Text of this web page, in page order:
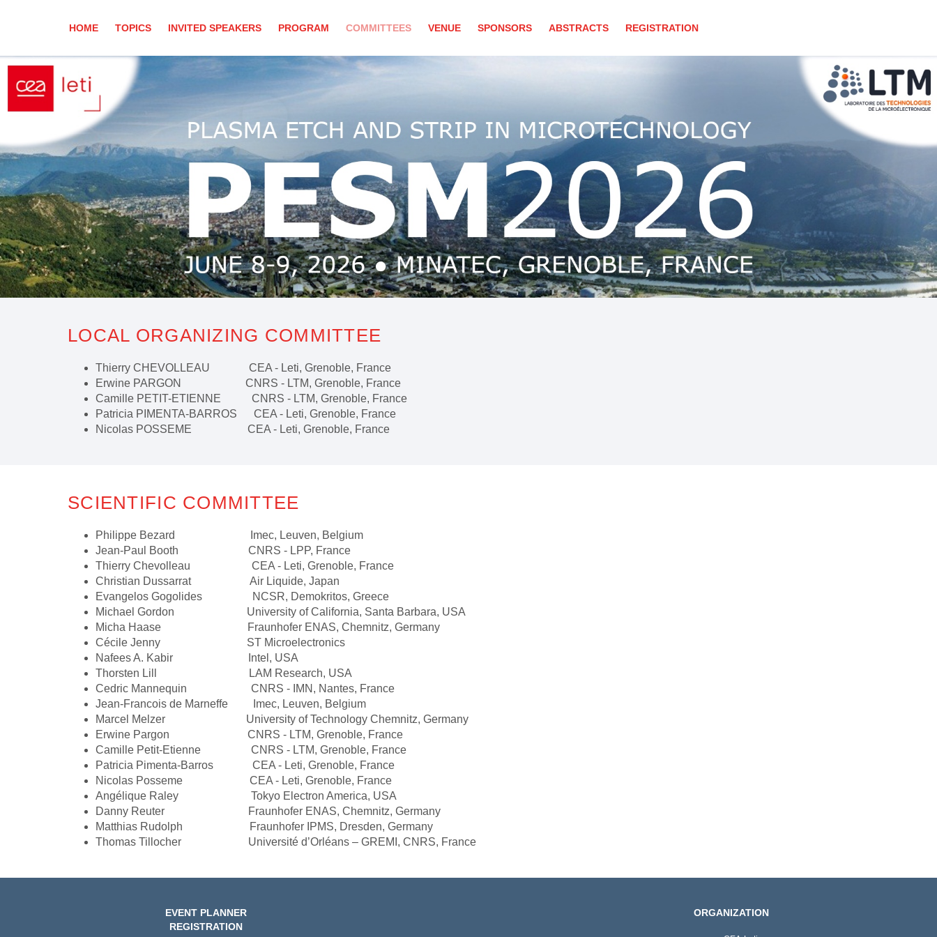
HOME TOPICS INVITED SPEAKERS PROGRAM COMMITTEES VENUE SPONSORS ABSTRACTS REGISTRATION
LOCAL ORGANIZING COMMITTEE
Thierry CHEVOLLEAU CEA - Leti, Grenoble, France
Erwine PARGON CNRS - LTM, Grenoble, France
Camille PETIT-ETIENNE CNRS - LTM, Grenoble, France
Patricia PIMENTA-BARROS CEA - Leti, Grenoble, France
Nicolas POSSEME CEA - Leti, Grenoble, France
SCIENTIFIC COMMITTEE
Philippe Bezard Imec, Leuven, Belgium
Jean-Paul Booth CNRS - LPP, France
Thierry Chevolleau CEA - Leti, Grenoble, France
Christian Dussarrat Air Liquide, Japan
Evangelos Gogolides NCSR, Demokritos, Greece
Michael Gordon University of California, Santa Barbara, USA
Micha Haase Fraunhofer ENAS, Chemnitz, Germany
Cécile Jenny ST Microelectronics
Nafees A. Kabir Intel, USA
Thorsten Lill LAM Research, USA
Cedric Mannequin CNRS - IMN, Nantes, France
Jean-Francois de Marneffe Imec, Leuven, Belgium
Marcel Melzer University of Technology Chemnitz, Germany
Erwine Pargon CNRS - LTM, Grenoble, France
Camille Petit-Etienne CNRS - LTM, Grenoble, France
Patricia Pimenta-Barros CEA - Leti, Grenoble, France
Nicolas Posseme CEA - Leti, Grenoble, France
Angélique Raley Tokyo Electron America, USA
Danny Reuter Fraunhofer ENAS, Chemnitz, Germany
Matthias Rudolph Fraunhofer IPMS, Dresden, Germany
Thomas Tillocher Université d’Orléans – GREMI, CNRS, France
EVENT PLANNER
REGISTRATION
ORGANIZATION